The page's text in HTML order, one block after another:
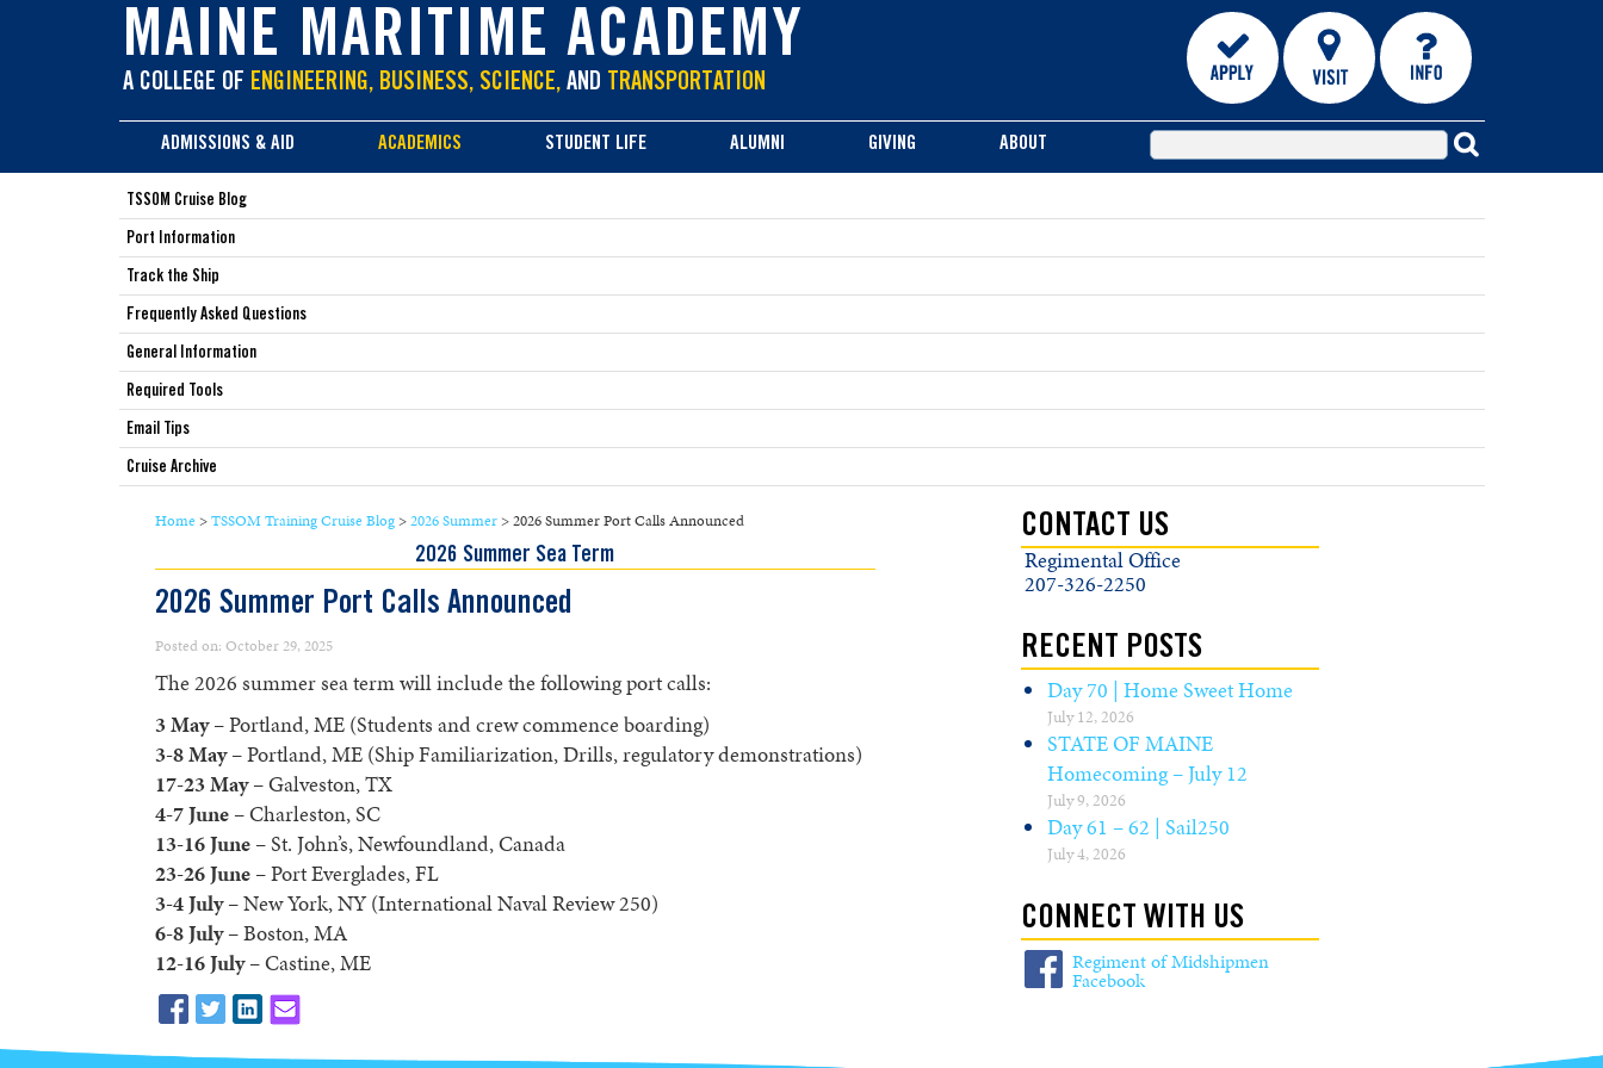
MAINE MARITIME ACADEMY
A COLLEGE OF ENGINEERING, BUSINESS, SCIENCE, AND TRANSPORTATION
content
ADMISSIONS & AID ACADEMICS STUDENT LIFE ALUMNI GIVING ABOUT
TSSOM Cruise Blog
Port Information
Track the Ship
Frequently Asked Questions
General Information
Required Tools
Email Tips
Cruise Archive
Home >TSSOM Training Cruise Blog>2026 Summer>2026 Summer Port Calls Announced
2026 Summer Sea Term
2026 Summer Port Calls Announced
Posted on: October 29, 2025
The 2026 summer sea term will include the following port calls:
3 May– Portland, ME (Students and crew commence boarding)
3-8 May– Portland, ME (Ship Familiarization, Drills, regulatory demonstrations)
17-23 May– Galveston, TX
4-7 June– Charleston, SC
13-16 June– St. John’s, Newfoundland, Canada
23-26 June– Port Everglades, FL
3-4 July– New York, NY (International Naval Review 250)
6-8 July– Boston, MA
12-16July– Castine, ME
CONTACT US
Regimental Office
207-326-2250
RECENT POSTS
Day 70 | Home Sweet Home
July 12, 2026
STATE OF MAINE
Homecoming – July 12
July 9, 2026
Day 61 – 62 | Sail250
July 4, 2026
CONNECT WITH US
Regiment of Midshipmen
Facebook